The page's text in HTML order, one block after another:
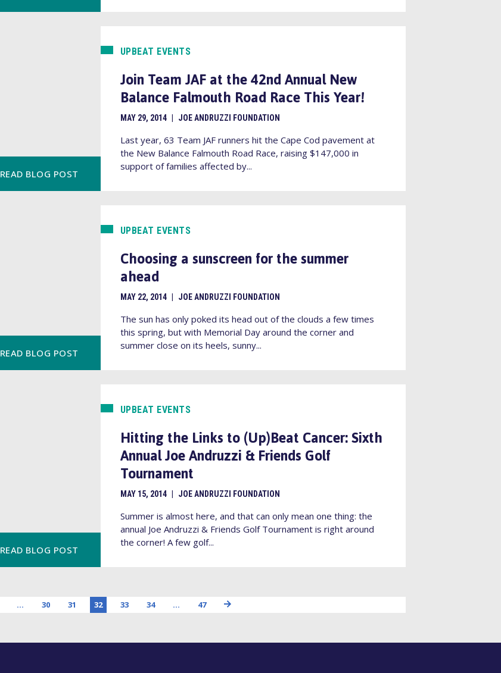
Join Team JAF at the 42nd Annual New
Balance Falmouth Road Race This Year!
UPBEAT EVENTS
MAY 29, 2014 JOE ANDRUZZI FOUNDATION
Last year, 63 Team JAF runners hit the Cape Cod pavement at
the New Balance Falmouth Road Race, raising $147,000 in
support of families affected by...
READ BLOG POST
Choosing a sunscreen for the summer
ahead
UPBEAT EVENTS
MAY 22, 2014 JOE ANDRUZZI FOUNDATION
The sun has only poked its head out of the clouds a few times
this spring, but with Memorial Day around the corner and
summer close on its heels, sunny...
READ BLOG POST
Hitting the Links to (Up)Beat Cancer: Sixth
Annual Joe Andruzzi & Friends Golf
Tournament
UPBEAT EVENTS
MAY 15, 2014 JOE ANDRUZZI FOUNDATION
Summer is almost here, and that can only mean one thing: the
annual Joe Andruzzi & Friends Golf Tournament is right around
the corner! A few golf...
READ BLOG POST
… 30 31 32 33 34 … 47